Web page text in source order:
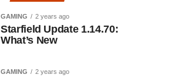
GAMING 2 years ago
Starfield Update 1.14.70:
What’s New
GAMING 2 years ago